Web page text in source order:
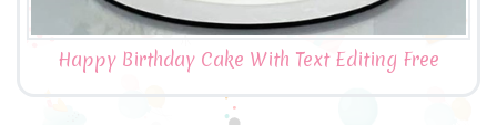
Happy Birthday Cake With Text Editing Free